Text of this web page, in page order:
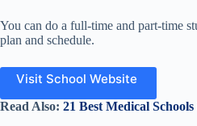
You can do a full-time and part-time
plan and schedule.
Visit School Website
Read Also: 21 Best Medical